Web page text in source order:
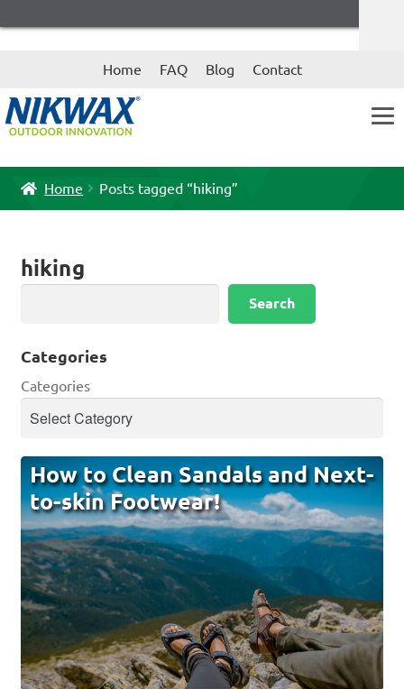
Skip
Skip
Home FAQ Blog Contact
Home Posts tagged “hiking”
hiking
Search
Categories
Categories
How to Clean Sandals and Next-
to-skin Footwear!